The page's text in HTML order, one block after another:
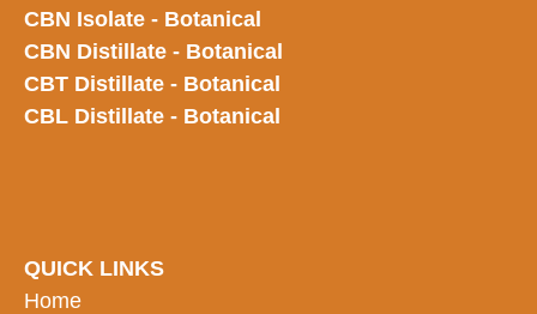
CBN Isolate - Botanical
CBN Distillate - Botanical
CBT Distillate - Botanical
CBL Distillate - Botanical
QUICK LINKS
Home